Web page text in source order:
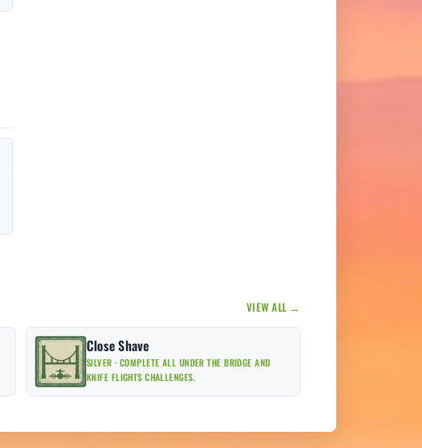
VIEW ALL →
Close Shave
SILVER · COMPLETE ALL UNDER THE BRIDGE AND
KNIFE FLIGHTS CHALLENGES.